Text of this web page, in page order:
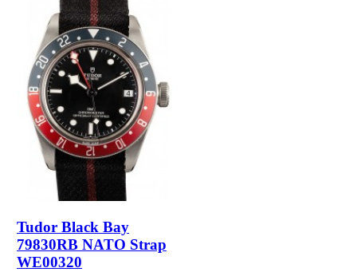
Tudor Black Bay
79830RB NATO Strap
WE00320